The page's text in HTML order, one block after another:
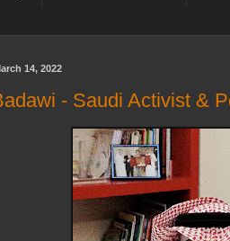
14, 2022
- Saudi Activist &